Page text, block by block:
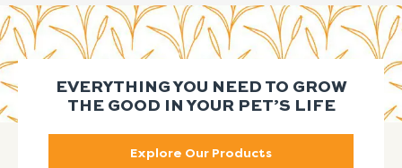
EVERYTHING YOU NEED TO GROW
THE GOOD IN YOUR PET’S LIFE
Explore Our Products